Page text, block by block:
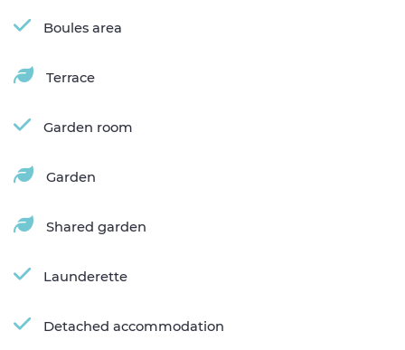
Boules area
Terrace
Garden room
Garden
Shared garden
Launderette
Detached accommodation